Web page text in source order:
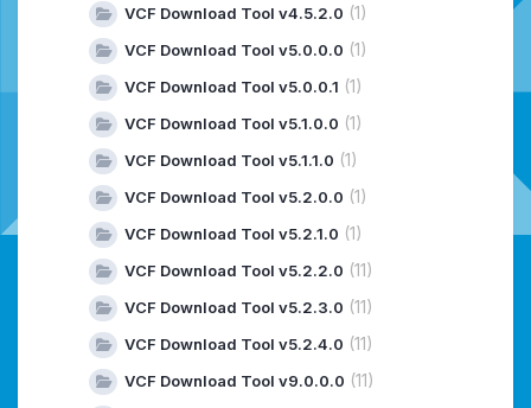
VCF Download Tool v4.5.2.0 (1)
VCF Download Tool v5.0.0.0 (1)
VCF Download Tool v5.0.0.1 (1)
VCF Download Tool v5.1.0.0 (1)
VCF Download Tool v5.1.1.0 (1)
VCF Download Tool v5.2.0.0 (1)
VCF Download Tool v5.2.1.0 (1)
VCF Download Tool v5.2.2.0 (11)
VCF Download Tool v5.2.3.0 (11)
VCF Download Tool v5.2.4.0 (11)
VCF Download Tool v9.0.0.0 (11)